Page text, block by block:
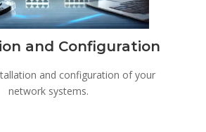
and Configuration
and configuration of your
network systems.